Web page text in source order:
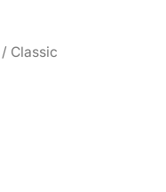
/ Classic